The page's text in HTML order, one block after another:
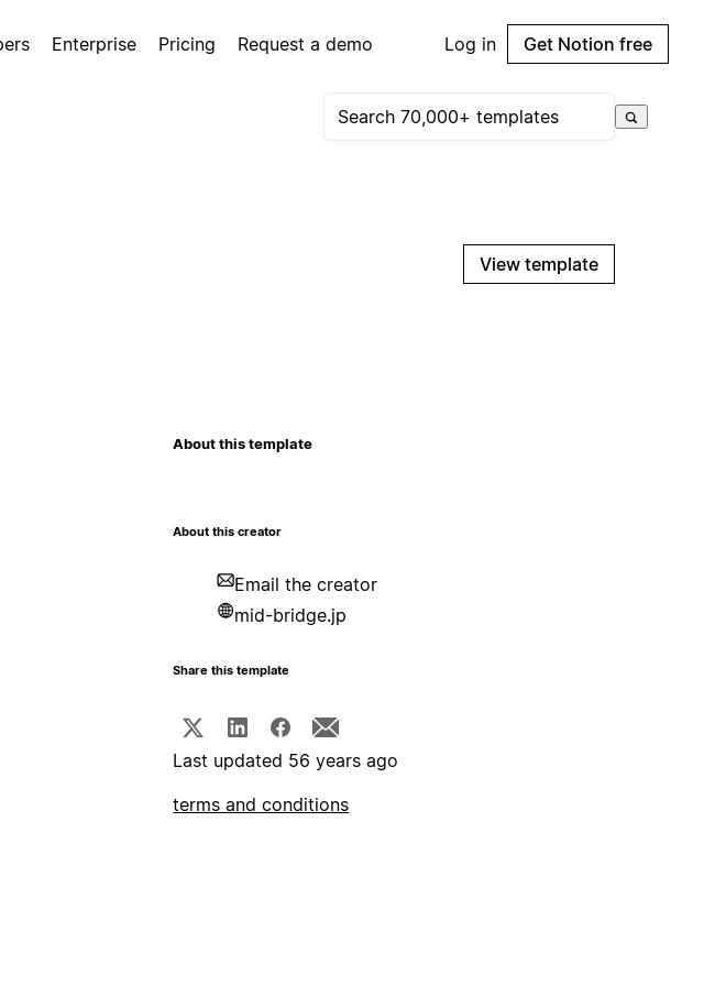
Enterprise Pricing Request a demo Log in Get Notion free
View template
About this template
About this creator
Email the creator
mid-bridge.jp
Share this template
Last updated 56 years ago
terms and conditions